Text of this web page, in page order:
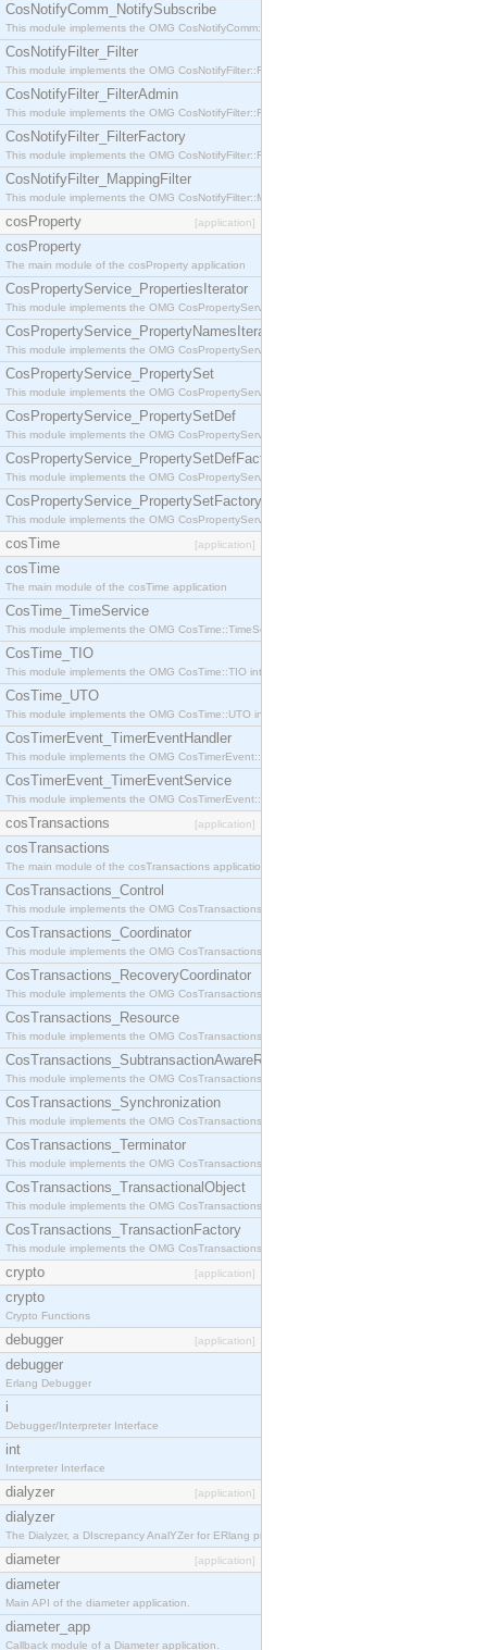
CosNotifyComm_NotifySubscribe
This module implements the OMG CosNotifyComm::NotifySubscribe interface.
CosNotifyFilter_Filter
This module implements the OMG CosNotifyFilter::Filter interface.
CosNotifyFilter_FilterAdmin
This module implements the OMG CosNotifyFilter::FilterAdmin interface.
CosNotifyFilter_FilterFactory
This module implements the OMG CosNotifyFilter::FilterFactory interface.
CosNotifyFilter_MappingFilter
This module implements the OMG CosNotifyFilter::MappingFilter interface.
cosProperty [application]
cosProperty
The main module of the cosProperty application
CosPropertyService_PropertiesIterator
This module implements the OMG CosPropertyService::PropertiesIterator interface.
CosPropertyService_PropertyNamesIterator
This module implements the OMG CosPropertyService::PropertyNamesIterator interface.
CosPropertyService_PropertySet
This module implements the OMG CosPropertyService::PropertySet interface.
CosPropertyService_PropertySetDef
This module implements the OMG CosPropertyService::PropertySetDef interface.
CosPropertyService_PropertySetDefFactory
This module implements the OMG CosPropertyService::PropertySetDefFactory interface.
CosPropertyService_PropertySetFactory
This module implements the OMG CosPropertyService::PropertySetFactory interface.
cosTime [application]
cosTime
The main module of the cosTime application
CosTime_TimeService
This module implements the OMG CosTime::TimeService interface.
CosTime_TIO
This module implements the OMG CosTime::TIO interface.
CosTime_UTO
This module implements the OMG CosTime::UTO interface.
CosTimerEvent_TimerEventHandler
This module implements the OMG CosTimerEvent::TimerEventHandler interface.
CosTimerEvent_TimerEventService
This module implements the OMG CosTimerEvent::TimerEventService interface.
cosTransactions [application]
cosTransactions
The main module of the cosTransactions application.
CosTransactions_Control
This module implements the OMG CosTransactions::Control interface.
CosTransactions_Coordinator
This module implements the OMG CosTransactions::Coordinator interface.
CosTransactions_RecoveryCoordinator
This module implements the OMG CosTransactions::RecoveryCoordinator interface.
CosTransactions_Resource
This module implements the OMG CosTransactions::Resource interface.
CosTransactions_SubtransactionAwareResource
This module implements the OMG CosTransactions::SubtransactionAwareResource interface.
CosTransactions_Synchronization
This module implements the OMG CosTransactions::Synchronization interface.
CosTransactions_Terminator
This module implements the OMG CosTransactions::Terminator interface.
CosTransactions_TransactionalObject
This module implements the OMG CosTransactions::TransactionalObject interface.
CosTransactions_TransactionFactory
This module implements the OMG CosTransactions::TransactionFactory interface.
crypto [application]
crypto
Crypto Functions
debugger [application]
debugger
Erlang Debugger
i
Debugger/Interpreter Interface
int
Interpreter Interface
dialyzer [application]
dialyzer
The Dialyzer, a DIscrepancy AnalYZer for ERlang programs
diameter [application]
diameter
Main API of the diameter application.
diameter_app
Callback module of a Diameter application.